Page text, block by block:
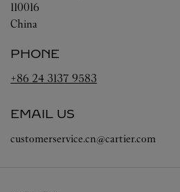
110016
China
PHONE
+86 24 3137 9583
EMAIL US
customerservice.cn@cartier.com